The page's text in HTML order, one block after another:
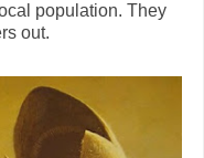
population. They
out.